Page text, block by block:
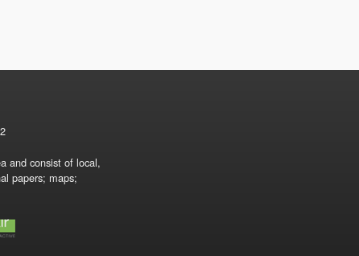
and consist of local,
papers; maps;